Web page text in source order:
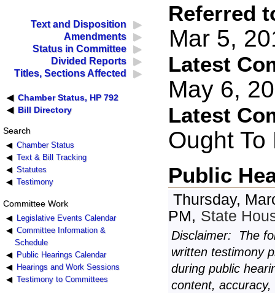
Text and Disposition
Amendments
Status in Committee
Divided Reports
Titles, Sections Affected
Chamber Status, HP 792
Bill Directory
Search
Chamber Status
Text & Bill Tracking
Statutes
Testimony
Committee Work
Legislative Events Calendar
Committee Information &
Schedule
Public Hearings Calendar
Hearings and Work Sessions
Testimony to Committees
Referred
Mar 5,
Latest
May 6,
Latest
Ought To
Public
Thursday,
PM, State
Disclaimer: The
written testimony
during public
content,